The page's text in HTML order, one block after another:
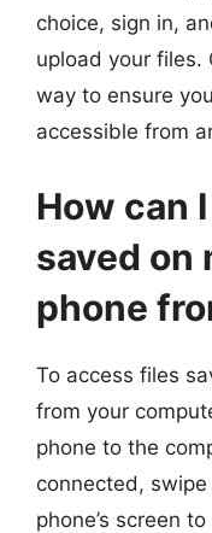
choice, sign in,
upload your files.
way to ensure
accessible from
How can
saved on
phone
To access files
from your
phone to the
connected,
phone’s screen